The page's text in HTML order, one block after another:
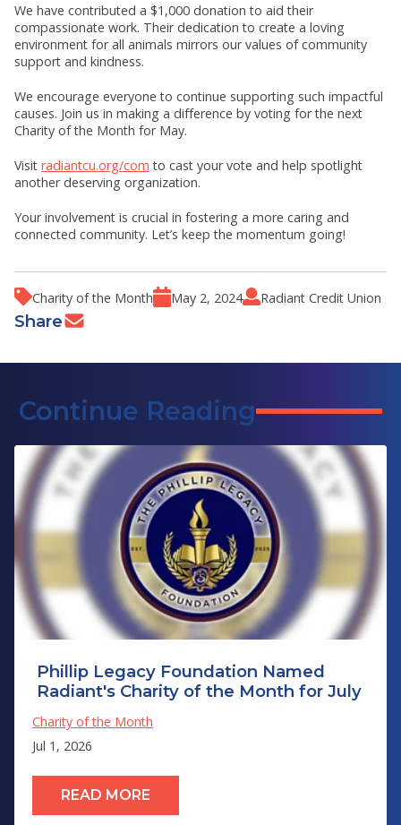
We have contributed a $1,000 donation to aid their
compassionate work. Their dedication to create a loving
environment for all animals mirrors our values of community
support and kindness.
We encourage everyone to continue supporting such impactful
causes. Join us in making a difference by voting for the next
Charity of the Month for May.
Visit radiantcu.org/com to cast your vote and help spotlight
another deserving organization.
Your involvement is crucial in fostering a more caring and
connected community. Let’s keep the momentum going!
Charity of the Month May 2, 2024 Radiant Credit Union
Share
Continue Reading
Phillip Legacy Foundation Named
Radiant's Charity of the Month for July
Charity of the Month
Jul 1, 2026
READ MORE